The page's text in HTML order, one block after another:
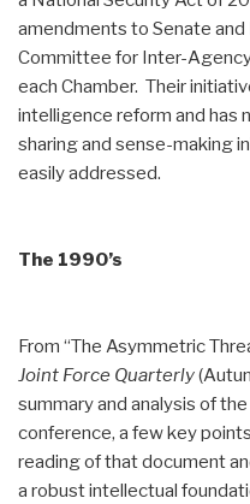
amendments to Senate
Committee for Inter-
each Chamber. Their
intelligence reform and has
sharing and sense-making
easily addressed.
The 1990’s
From “The Asymmetric
Joint Force Quarterly
summary and analysis of
conference, a few key
reading of that document
a robust intellectual